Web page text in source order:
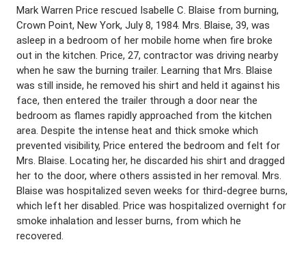
Mark Warren Price rescued Isabelle C. Blaise from burning,
Crown Point, New York, July 8, 1984. Mrs. Blaise, 39, was
asleep in a bedroom of her mobile home when fire broke
out in the kitchen. Price, 27, contractor was driving nearby
when he saw the burning trailer. Learning that Mrs. Blaise
was still inside, he removed his shirt and held it against his
face, then entered the trailer through a door near the
bedroom as flames rapidly approached from the kitchen
area. Despite the intense heat and thick smoke which
prevented visibility, Price entered the bedroom and felt for
Mrs. Blaise. Locating her, he discarded his shirt and dragged
her to the door, where others assisted in her removal. Mrs.
Blaise was hospitalized seven weeks for third-degree burns,
which left her disabled. Price was hospitalized overnight for
smoke inhalation and lesser burns, from which he
recovered.